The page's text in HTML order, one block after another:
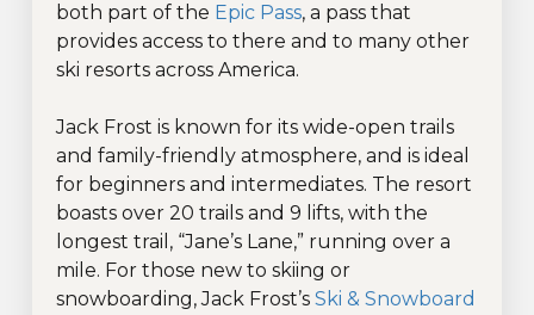
both part of the Epic Pass, a pass that
provides access to there and to many other
ski resorts across America.
Jack Frost is known for its wide-open trails
and family-friendly atmosphere, and is ideal
for beginners and intermediates. The resort
boasts over 20 trails and 9 lifts, with the
longest trail, “Jane’s Lane,” running over a
mile. For those new to skiing or
snowboarding, Jack Frost’s Ski & Snowboard